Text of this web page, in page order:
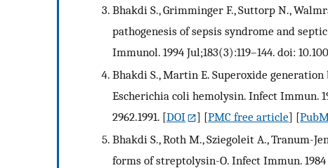
Bhakdi S., Grimminger F., Suttorp N.,
pathogenesis of sepsis syndrome and
Immunol. 1994 Jul;183(3):119–144. doi:
Bhakdi S., Martin E. Superoxide
Escherichia coli hemolysin. Infect Immun.
2962.1991. [DOI ] [PMC free article] [
Bhakdi S., Roth M., Sziegoleit A., Tranum-
forms of streptolysin-O. Infect Immun. 1984